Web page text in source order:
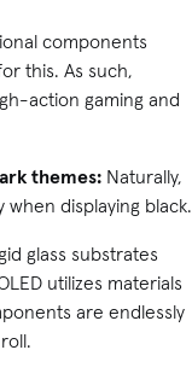
components
this. As such,
action gaming and
themes: Naturally,
when displaying
glass substrates
utilizes materials
are endlessly